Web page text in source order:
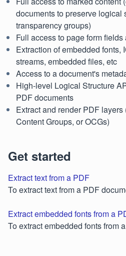
documents to preserve logical
transparency groups)
Full access to page form
Extraction of embedded fonts,
streams, embedded files, etc
Access to a document's
High-level Logical Structure
PDF documents
Extract and render PDF
Content Groups, or OCGs)
Get started
Extract text from a PDF
To extract text from a PDF
Extract embedded fonts from a
To extract embedded fonts from